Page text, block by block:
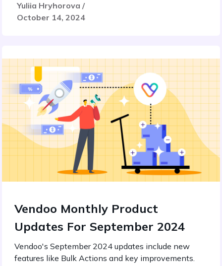
Yuliia Hryhorova /
October 14, 2024
Vendoo Monthly Product
Updates For September 2024
Vendoo's September 2024 updates include new
features like Bulk Actions and key improvements.